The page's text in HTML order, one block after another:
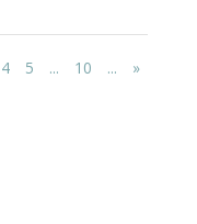
4 5 ... 10 ... »